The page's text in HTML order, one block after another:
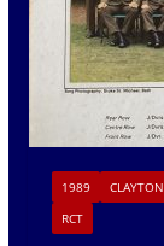
1989
RCT